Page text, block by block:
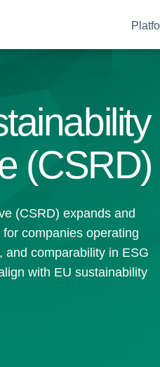
(CSRD)
(CSRD) expands and
companies operating
comparability in ESG
with EU sustainability